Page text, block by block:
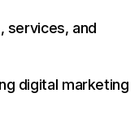
services, and
digital marketing